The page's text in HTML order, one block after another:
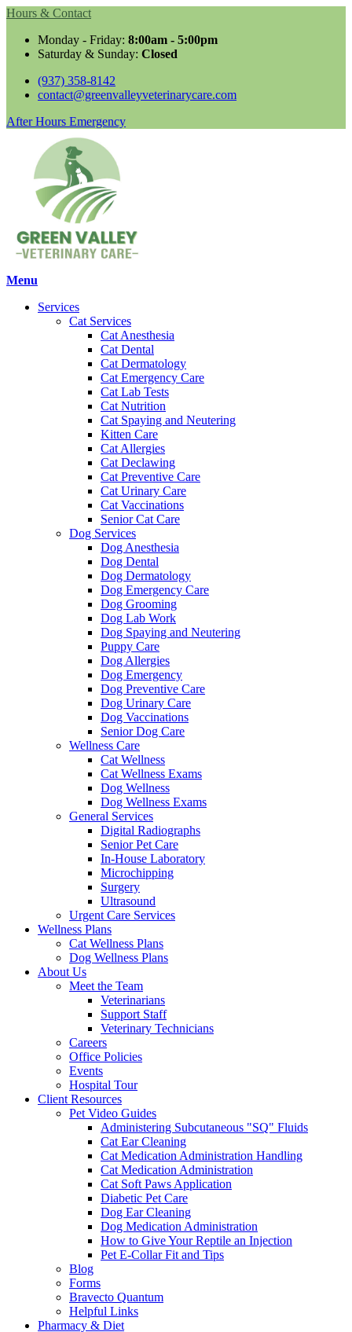
Hours & Contact
Monday - Friday: 8:00am - 5:00pm
Saturday & Sunday: Closed
(937) 358-8142
contact@greenvalleyveterinarycare.com
Button
After Hours Emergency
Main
Menu
Services
Cat Services
Cat Anesthesia
Cat Dental
Cat Dermatology
Cat Emergency Care
Cat Lab Tests
Cat Nutrition
Cat Spaying and Neutering
Kitten Care
Cat Allergies
Cat Declawing
Cat Preventive Care
Cat Urinary Care
Cat Vaccinations
Senior Cat Care
Dog Services
Dog Anesthesia
Dog Dental
Dog Dermatology
Dog Emergency Care
Dog Grooming
Dog Lab Work
Dog Spaying and Neutering
Puppy Care
Dog Allergies
Dog Emergency
Dog Preventive Care
Dog Urinary Care
Dog Vaccinations
Senior Dog Care
Wellness Care
Cat Wellness
Cat Wellness Exams
Dog Wellness
Dog Wellness Exams
General Services
Digital Radiographs
Senior Pet Care
In-House Laboratory
Microchipping
Surgery
Ultrasound
Urgent Care Services
Wellness Plans
Cat Wellness Plans
Dog Wellness Plans
About Us
Meet the Team
Veterinarians
Support Staff
Veterinary Technicians
Careers
Office Policies
Events
Hospital Tour
Client Resources
Pet Video Guides
Administering Subcutaneous "SQ" Fluids
Cat Ear Cleaning
Cat Medication Administration Handling
Cat Medication Administration
Cat Soft Paws Application
Diabetic Pet Care
Dog Ear Cleaning
Dog Medication Administration
How to Give Your Reptile an Injection
Pet E-Collar Fit and Tips
Blog
Forms
Bravecto Quantum
Helpful Links
Pharmacy & Diet